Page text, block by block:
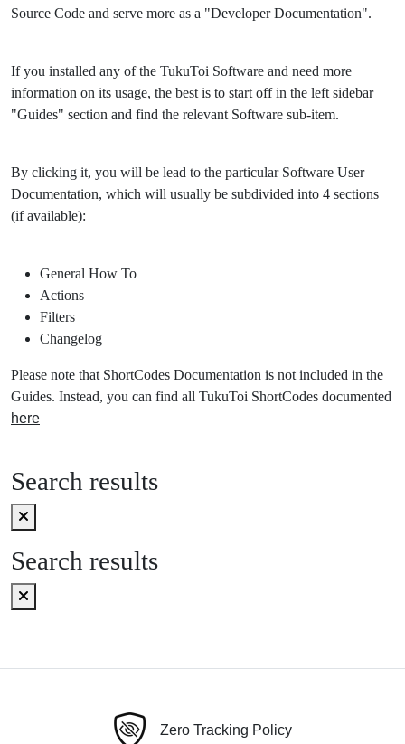
Source Code and serve more as a "Developer Documentation".
If you installed any of the TukuToi Software and need more
information on its usage, the best is to start off in the left sidebar
"Guides" section and find the relevant Software sub-item.
By clicking it, you will be lead to the particular Software User
Documentation, which will usually be subdivided into 4 sections
(if available):
General How To
Actions
Filters
Changelog
Please note that ShortCodes Documentation is not included in the
Guides. Instead, you can find all TukuToi ShortCodes documented
here
Search results
Search results
Zero Tracking Policy